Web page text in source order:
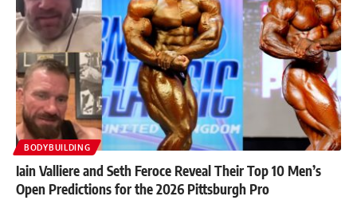
BODYBUILDING
Iain Valliere and Seth Feroce Reveal Their Top 10 Men’s
Open Predictions for the 2026 Pittsburgh Pro